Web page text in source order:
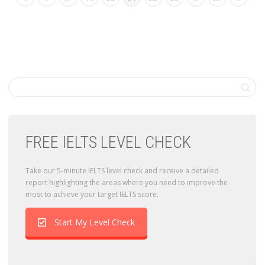
FREE IELTS LEVEL CHECK
Take our 5-minute IELTS level check and receive a detailed
report highlighting the areas where you need to improve the
most to achieve your target IELTS score.
Start My Level Check